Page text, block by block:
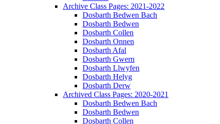
Archive Class Pages: 2021-2022
Dosbarth Bedwen Bach
Dosbarth Bedwen
Dosbarth Collen
Dosbarth Onnen
Dosbarth Afal
Dosbarth Gwern
Dosbarth Llwyfen
Dosbarth Helyg
Dosbarth Derw
Archived Class Pages: 2020-2021
Dosbarth Bedwen Bach
Dosbarth Bedwen
Dosbarth Collen